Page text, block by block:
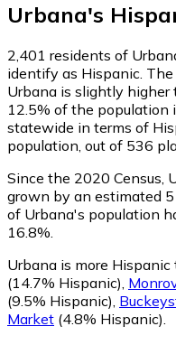
Urbana's
2,401 residents of
identify as Hispanic.
Urbana is slightly higher
12.5% of the population
statewide in terms of
population, out of 536
Since the 2020 Census,
grown by an estimated
of Urbana's population
16.8%.
Urbana is more
(14.7% Hispanic),
(9.5% Hispanic),
Market (4.8% Hispanic).